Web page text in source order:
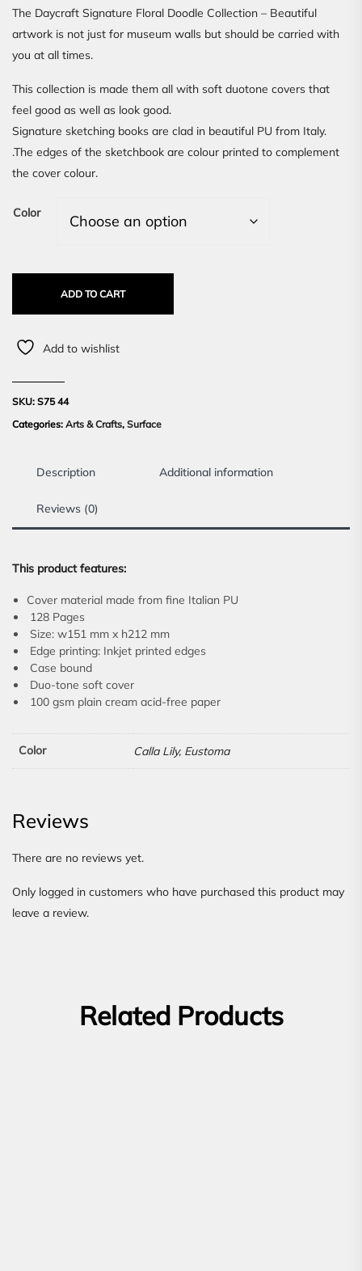
LKR
6,960.00.
LKR
3,480.00.
The Daycraft Signature Floral Doodle Collection – Beautiful
artwork is not just for museum walls but should be carried with
you at all times.
This collection is made them all with soft duotone covers that
feel good as well as look good.
Signature sketching books are clad in beautiful PU from Italy.
.The edges of the sketchbook are colour printed to complement
the cover colour.
Color
ADD TO CART
Add to wishlist
SKU: S75 44
Categories: Arts & Crafts, Surface
Description Additional information
Reviews (0)
This product features:
Cover material made from fine Italian PU
128 Pages
Size: w151 mm x h212 mm
Edge printing: Inkjet printed edges
Case bound
Duo-tone soft cover
100 gsm plain cream acid-free paper
Color Calla Lily, Eustoma
Reviews
There are no reviews yet.
Only logged in customers who have purchased this product may
leave a review.
Related Products